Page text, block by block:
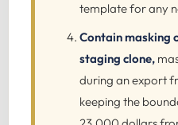
template for any
Contain masking
staging clone,
during an export
keeping the